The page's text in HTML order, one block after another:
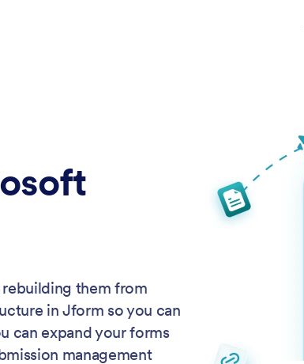
them from
in Jform so you can
can expand your forms
management